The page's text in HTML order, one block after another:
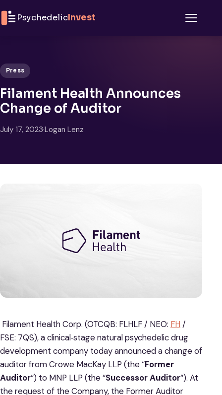
PsychedelicInvest
Press
Filament Health Announces
Change of Auditor
July 17, 2023·Logan Lenz
Filament Health Corp. (OTCQB: FLHLF / NEO: FH /
FSE: 7QS), a clinical‐stage natural psychedelic drug
development company today announced a change of
auditor from Crowe MacKay LLP (the “Former
Auditor“) to MNP LLP (the “Successor Auditor“). At
the request of the Company, the Former Auditor